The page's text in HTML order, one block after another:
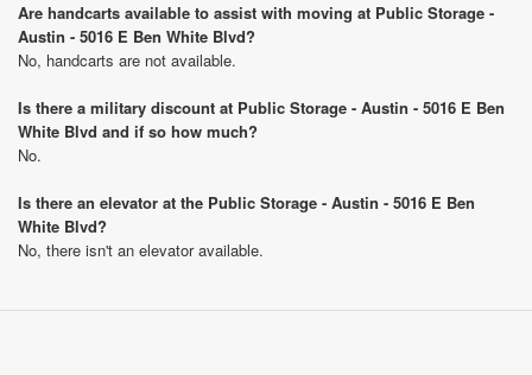
Are handcarts available to assist with moving at Public Storage -
Austin - 5016 E Ben White Blvd?
No, handcarts are not available.
Is there a military discount at Public Storage - Austin - 5016 E Ben
White Blvd and if so how much?
No.
Is there an elevator at the Public Storage - Austin - 5016 E Ben
White Blvd?
No, there isn't an elevator available.